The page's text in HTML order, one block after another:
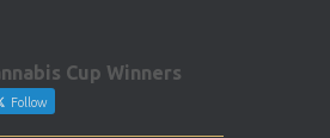
Cup Winners
Follow